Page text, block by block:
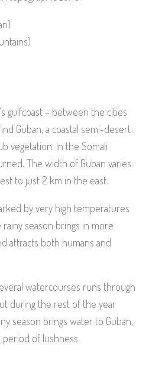
gulfcoast – between the cities
Guban, a coastal semi-desert
vegetation. In the Somali
The width of Guban varies
to just 2 km in the east.
by very high temperatures
season brings in more
attracts both humans and
watercourses runs through
during the rest of the year
season brings water to Guban,
of lushness.